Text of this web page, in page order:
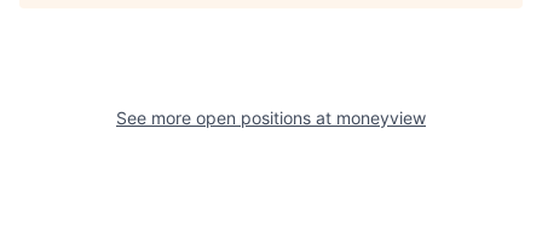
See more open positions at moneyview